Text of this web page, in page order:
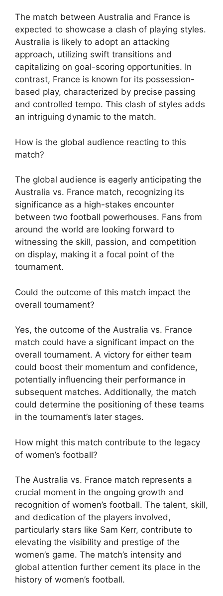
The match between Australia and France is
expected to showcase a clash of playing styles.
Australia is likely to adopt an attacking
approach, utilizing swift transitions and
capitalizing on goal-scoring opportunities. In
contrast, France is known for its possession-
based play, characterized by precise passing
and controlled tempo. This clash of styles adds
an intriguing dynamic to the match.
How is the global audience reacting to this
match?
The global audience is eagerly anticipating the
Australia vs. France match, recognizing its
significance as a high-stakes encounter
between two football powerhouses. Fans from
around the world are looking forward to
witnessing the skill, passion, and competition
on display, making it a focal point of the
tournament.
Could the outcome of this match impact the
overall tournament?
Yes, the outcome of the Australia vs. France
match could have a significant impact on the
overall tournament. A victory for either team
could boost their momentum and confidence,
potentially influencing their performance in
subsequent matches. Additionally, the match
could determine the positioning of these teams
in the tournament’s later stages.
How might this match contribute to the legacy
of women’s football?
The Australia vs. France match represents a
crucial moment in the ongoing growth and
recognition of women’s football. The talent, skill,
and dedication of the players involved,
particularly stars like Sam Kerr, contribute to
elevating the visibility and prestige of the
women’s game. The match’s intensity and
global attention further cement its place in the
history of women’s football.